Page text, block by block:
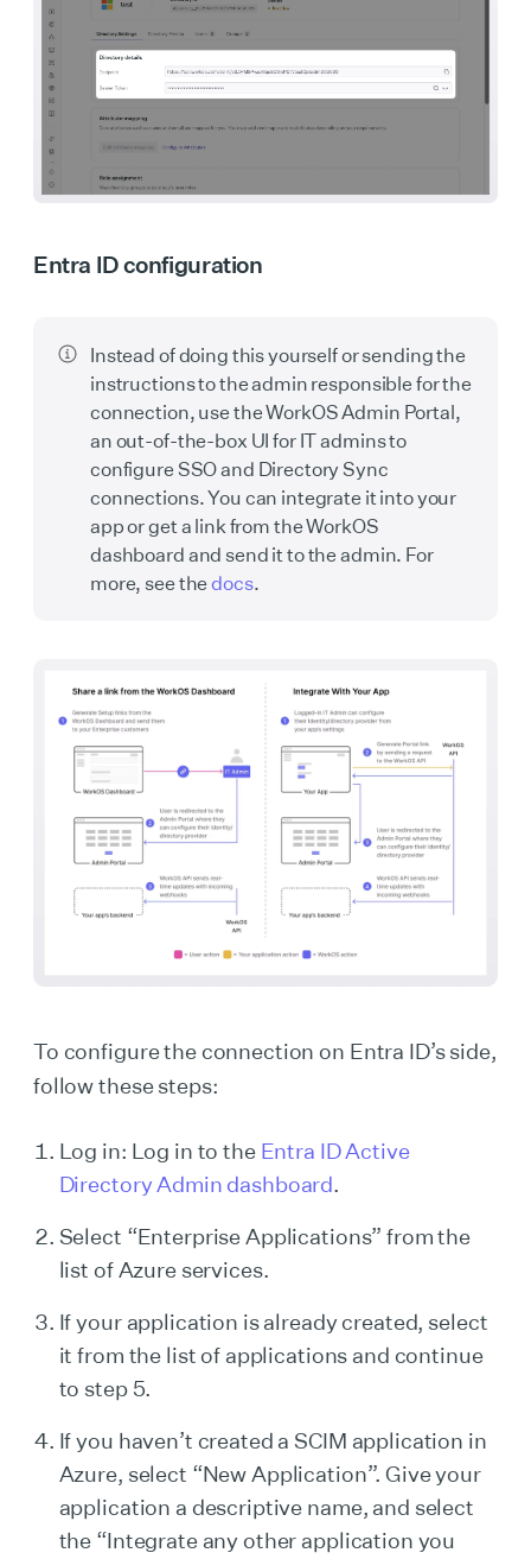
Entra ID configuration
Instead of doing this yourself or sending the
instructions to the admin responsible for the
connection, use the WorkOS Admin Portal,
an out-of-the-box UI for IT admins to
configure SSO and Directory Sync
connections. You can integrate it into your
app or get a link from the WorkOS
dashboard and send it to the admin. For
more, see thedocs.
To configure the connection on Entra ID’s side,
follow these steps:
Log in: Log in to the Entra ID Active
Directory Admin dashboard.
Select “Enterprise Applications” from the
list of Azure services.
If your application is already created, select
it from the list of applications and continue
to step 5.
If you haven’t created a SCIM application in
Azure, select “New Application”. Give your
application a descriptive name, and select
the “Integrate any other application you